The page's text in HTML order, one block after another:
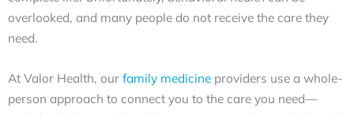
overlooked, and many people do not receive the care they
need.
At Valor Health, our family medicine providers use a whole-
person approach to connect you to the care you need—